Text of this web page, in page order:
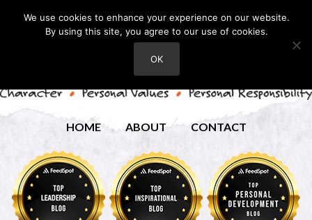
HOME ABOUT CONTACT
We use cookies to enhance your experience on our website.
By using this site, you agree to our use of cookies.
OK